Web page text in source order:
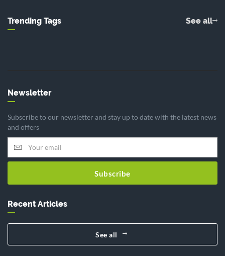
Trending Tags See all
Newsletter
Subscribe to our newsletter and stay up to date with the latest news
and offers
Subscribe
Recent Articles
See all